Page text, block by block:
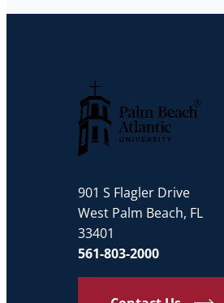
901 S Flagler Drive
West Palm Beach, FL
33401
561-803-2000